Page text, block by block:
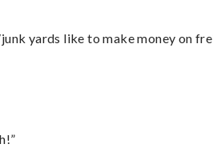
yards like to make money on